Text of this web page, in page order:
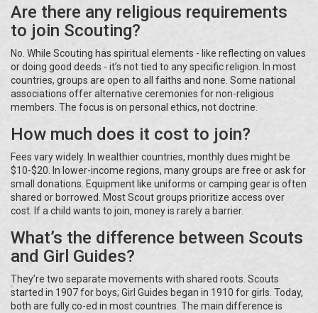
Are there any religious requirements
to join Scouting?
No. While Scouting has spiritual elements - like reflecting on values
or doing good deeds - it’s not tied to any specific religion. In most
countries, groups are open to all faiths and none. Some national
associations offer alternative ceremonies for non-religious
members. The focus is on personal ethics, not doctrine.
How much does it cost to join?
Fees vary widely. In wealthier countries, monthly dues might be
$10-$20. In lower-income regions, many groups are free or ask for
small donations. Equipment like uniforms or camping gear is often
shared or borrowed. Most Scout groups prioritize access over
cost. If a child wants to join, money is rarely a barrier.
What’s the difference between Scouts
and Girl Guides?
They’re two separate movements with shared roots. Scouts
started in 1907 for boys; Girl Guides began in 1910 for girls. Today,
both are fully co-ed in most countries. The main difference is